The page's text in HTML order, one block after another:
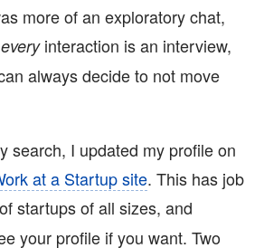
more of an exploratory chat,
everyinteraction is an interview,
always decide to not move
search, I updated my profile on
at a Startup site. This has job
startups of all sizes, and
your profile if you want. Two